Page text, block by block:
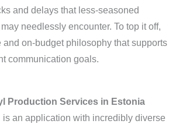
and delays that less-seasoned
needlessly encounter. To top it off,
and on-budget philosophy that supports
communication goals.
Production Services in Estonia
is an application with incredibly diverse